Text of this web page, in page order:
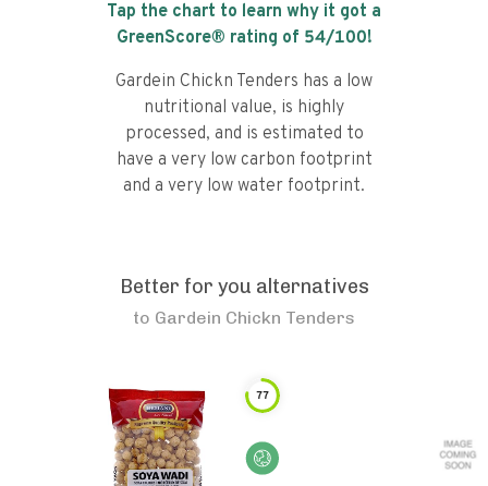
Tap the chart to learn why it got a
GreenScore® rating of 54/100!
Gardein Chickn Tenders has a low
nutritional value, is highly
processed, and is estimated to
have a very low carbon footprint
and a very low water footprint.
Better for you alternatives
to Gardein Chickn Tenders
77